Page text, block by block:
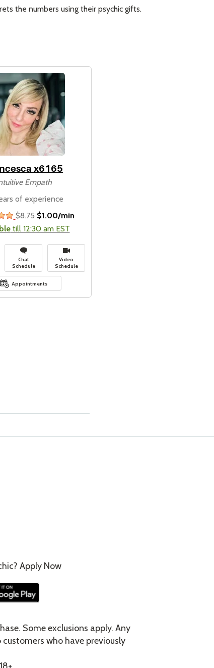
the numbers using their psychic gifts.
x6165
Empath
of experience
stars
$8.75 $1.00/min
till 12:30 am EST
Chat
Schedule
Video
Schedule
Appointments
Apply Now
Some exclusions apply. Any
who have previously